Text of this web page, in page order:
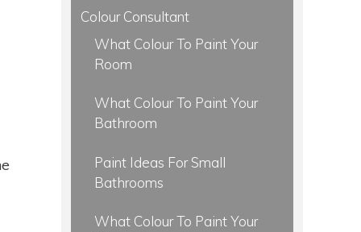
Colour Consultant
What Colour To Paint Your
Room
What Colour To Paint Your
Bathroom
Paint Ideas For Small
Bathrooms
What Colour To Paint Your